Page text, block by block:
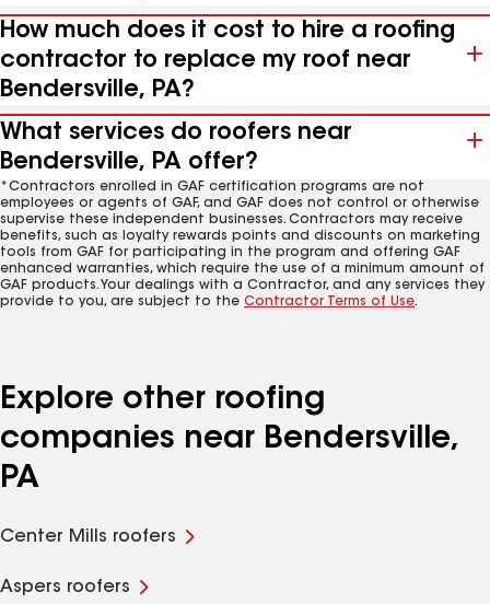
How much does it cost to hire a roofing
contractor to replace my roof near
Bendersville, PA?
What services do roofers near
Bendersville, PA offer?
*Contractors enrolled in GAF certification programs are not
employees or agents of GAF, and GAF does not control or otherwise
supervise these independent businesses. Contractors may receive
benefits, such as loyalty rewards points and discounts on marketing
tools from GAF for participating in the program and offering GAF
enhanced warranties, which require the use of a minimum amount of
GAF products. Your dealings with a Contractor, and any services they
provide to you, are subject to the Contractor Terms of Use.
Explore other roofing
companies near Bendersville,
PA
Center Mills roofers
Aspers roofers